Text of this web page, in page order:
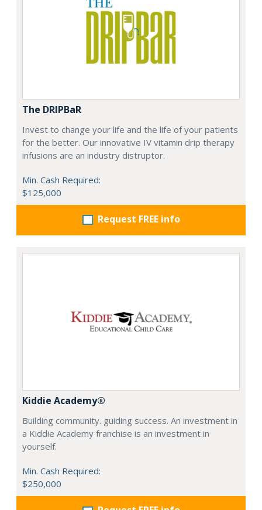
The DRIPBaR
Invest to change your life and the life of your patients
for the better. Our innovative IV vitamin drip therapy
infusions are an industry distruptor.
Min. Cash Required:
$125,000
Request FREE info
Kiddie Academy®
Building community. guiding success. An investment in
a Kiddie Academy franchise is an investment in
yourself.
Min. Cash Required:
$250,000